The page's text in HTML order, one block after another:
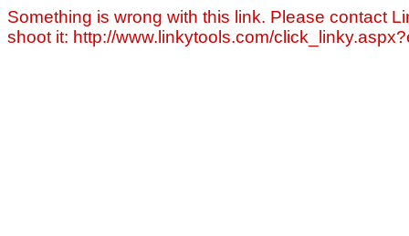
Something is wrong with this link. Please contact
shoot it: http://www.linkytools.com/